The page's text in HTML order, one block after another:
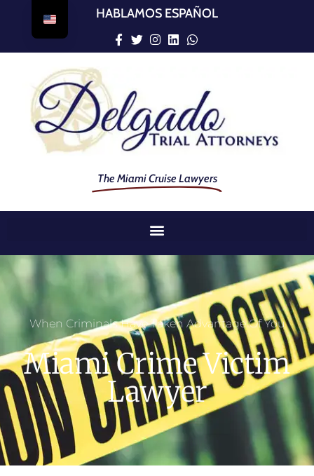
HABLAMOS ESPAÑOL
The Miami Cruise Lawyers
When Criminals Have Taken Advantage Of You
Miami Crime Victim
Lawyer